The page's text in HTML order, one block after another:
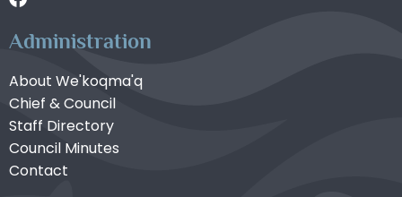
Administration
About We'koqma'q
Chief & Council
Staff Directory
Council Minutes
Contact